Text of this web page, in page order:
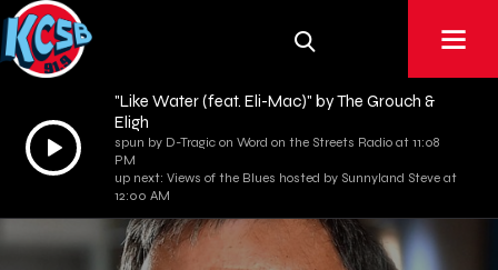
Audio
Player
"Like Water (feat. Eli-Mac)" by The Grouch &
Eligh
spun by D-Tragic on Word on the Streets Radio at 11:08
PM
up next: Views of the Blues hosted by Sunnyland Steve at
12:00 AM